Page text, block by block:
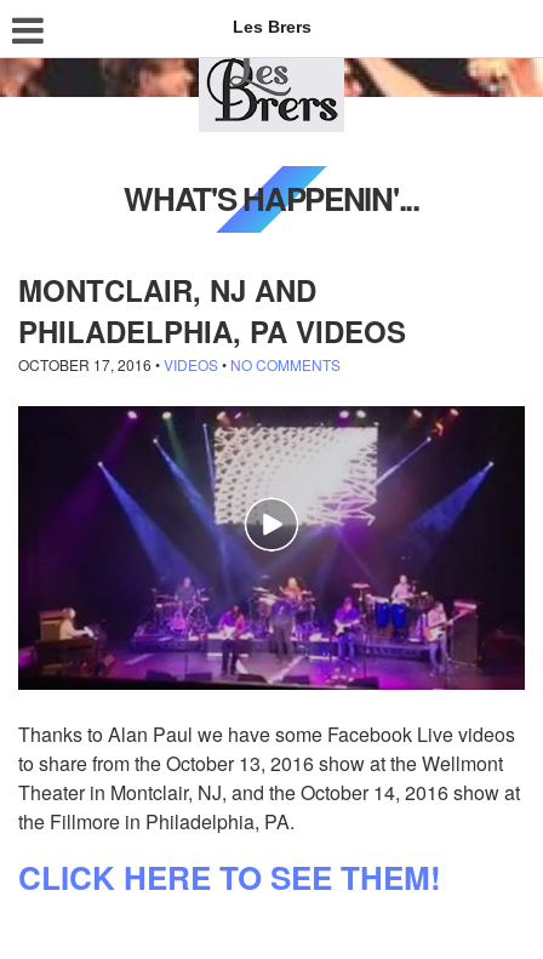
Les Brers
WHAT'S HAPPENIN'...
MONTCLAIR, NJ AND
PHILADELPHIA, PA VIDEOS
OCTOBER 17, 2016 •VIDEOS• NO COMMENTS
Thanks to Alan Paul we have some Facebook Live videos
to share from the October 13, 2016 show at the Wellmont
Theater in Montclair, NJ, and the October 14, 2016 show at
the Fillmore in Philadelphia, PA.
CLICK HERE TO SEE THEM!